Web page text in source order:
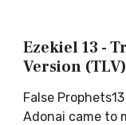
Ezekiel 13 -
Version (TLV)
False
Adonai came to